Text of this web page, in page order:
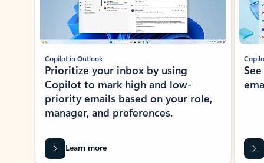
Copilot in Outlook
Prioritize your inbox by using
Copilot to mark high and low-
priority emails based on your role,
manager, and preferences.
Learn more